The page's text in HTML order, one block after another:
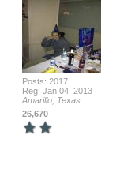
Posts: 2017
Reg: Jan 04, 2013
Amarillo, Texas
26,670